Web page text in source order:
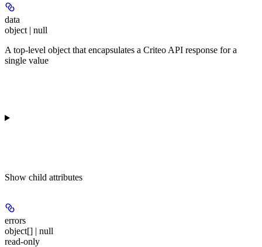
data
object | null
A top-level object that encapsulates a Criteo API response for a
single value
Show child attributes
errors
object[] | null
read-only